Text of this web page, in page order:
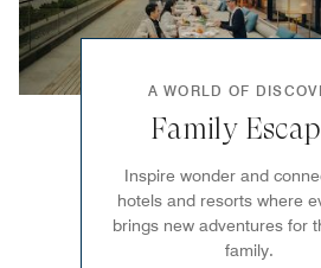
A WORLD OF
Family
Inspire wonder and
hotels and resorts where
brings new adventures for
family.